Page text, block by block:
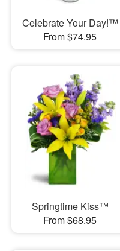
Celebrate Your Day!™
From $74.95
Springtime Kiss™
From $68.95